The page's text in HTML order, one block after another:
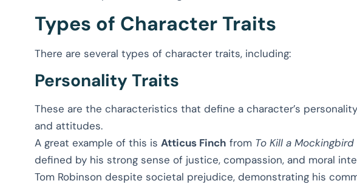
Types of Character Traits
There are several types of character traits, including:
Personality Traits
These are the characteristics that define a character’s
and attitudes.
A great example of this is Atticus Finch from To Kill a Mockingbird
defined by his strong sense of justice, compassion, and moral
Tom Robinson despite societal prejudice, demonstrating his